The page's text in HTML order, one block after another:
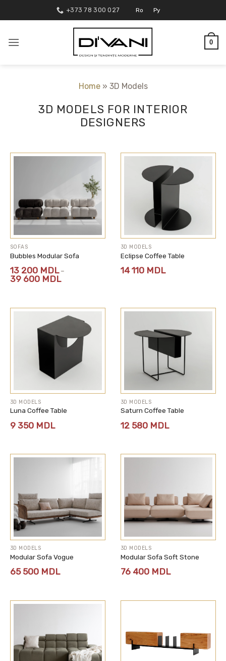
to
+373 78 300 027 Ro Ру
0
Home » 3D Models
3D MODELS FOR INTERIOR
DESIGNERS
SOFAS
Bubbles Modular Sofa
13 200 MDL –
39 600 MDLrange:
39
600 MDL
3D MODELS
Eclipse Coffee Table
14 110 MDL
3D MODELS
Luna Coffee Table
9 350 MDL
3D MODELS
Saturn Coffee Table
12 580 MDL
3D MODELS
Modular Sofa Vogue
65 500 MDL
3D MODELS
Modular Sofa Soft Stone
76 400 MDL